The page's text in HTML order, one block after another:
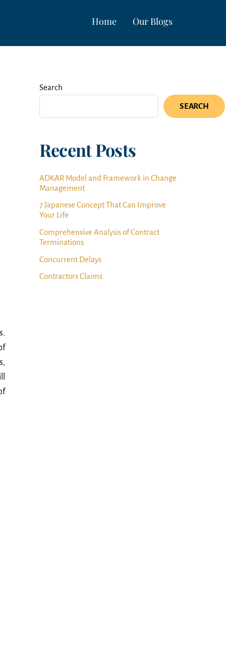
Home Our Blogs
Search
SEARCH
Recent Posts
ADKAR Model and Framework in Change
Management
7 Japanese Concept That Can Improve
Your Life
Comprehensive Analysis of Contract
Terminations
Concurrent Delays
Contractors Claims